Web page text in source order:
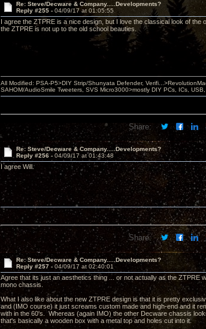
Re: Steve/Decware & Company.....Developments?
Reply #255 - 04/09/17 at 01:05:55
I agree the ZTPRE is a nice design, but I love the classical look of
the ZTPRE is not up to the old school beauties.
All Modified: PSA-P5>DIY Strip/Shunyata Defender,
SAHOM/AudioSmile Tweeters, SVS Micro3000>mostly DIY PCs, ICs,
Share:
Re: Steve/Decware & Company.....Developments?
Reply #256 - 04/09/17 at 01:43:48
I agree Will.
Share:
Re: Steve/Decware & Company.....Developments?
Reply #257 - 04/09/17 at 02:40:01
Agree that its just an aesthetics thing ... or not actually as the
mono chassis.
What I also like about the new ZTPRE design is that it is pretty
and (IMO course) it just screams custom made and high-end and it
with in the 60's. Whereas (again IMO) the other Decware chassis
that's basically a wooden box with a metal top and holes cut into it.